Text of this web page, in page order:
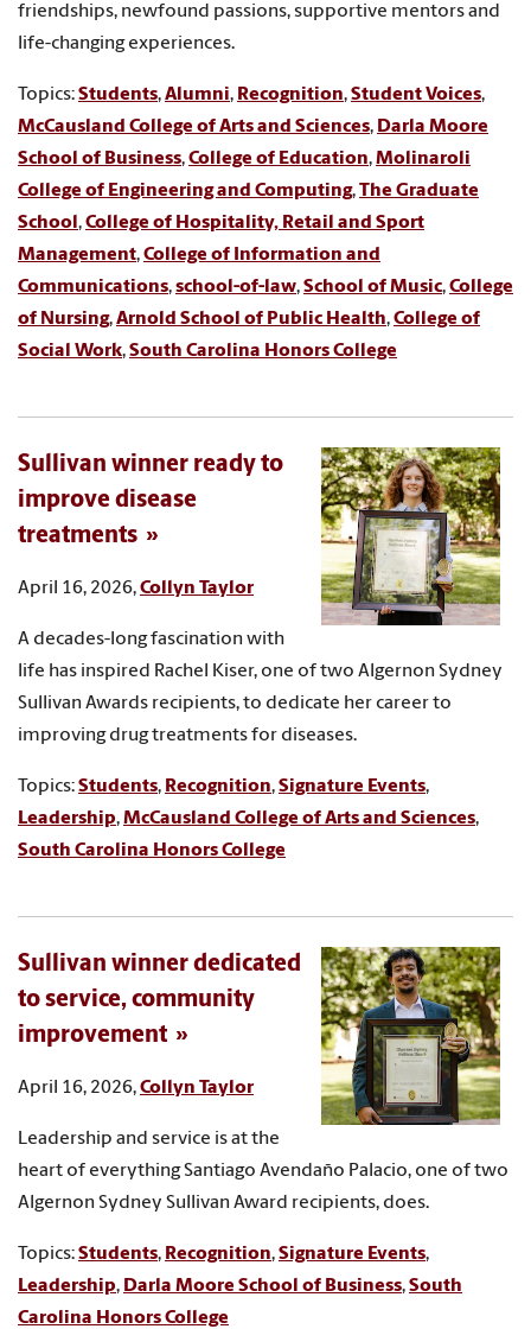
friendships, newfound passions, supportive mentors and
life-changing experiences.
Topics:Students,Alumni, Recognition,Student Voices,
McCausland College of Arts and Sciences, Darla Moore
School of Business,College of Education,Molinaroli
College of Engineering and Computing,The Graduate
School ,College of Hospitality, Retail and Sport
Management,College of Information and
Communications,school-of-law,School of Music,College
of Nursing,Arnold School of Public Health,College of
Social Work,South Carolina Honors College
Sullivan winner ready to
improve disease
treatments
April 16, 2026,Collyn Taylor
A decades-long fascination with
life has inspired Rachel Kiser, one of two Algernon Sydney
Sullivan Awards recipients, to dedicate her career to
improving drug treatments for diseases.
Topics:Students, Recognition,Signature Events,
Leadership,McCausland College of Arts and Sciences,
South Carolina Honors College
Sullivan winner dedicated
to service, community
improvement
April 16, 2026,Collyn Taylor
Leadership and service is at the
heart of everything Santiago Avendaño Palacio, one of two
Algernon Sydney Sullivan Award recipients, does.
Topics:Students, Recognition,Signature Events,
Leadership, Darla Moore School of Business,South
Carolina Honors College